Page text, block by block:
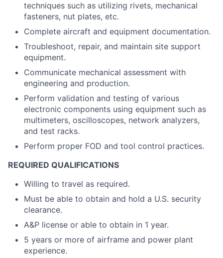
techniques such as utilizing rivets, mechanical
fasteners, nut plates, etc.
Complete aircraft and equipment documentation.
Troubleshoot, repair, and maintain site support
equipment.
Communicate mechanical assessment with
engineering and production.
Perform validation and testing of various
electronic components using equipment such as
multimeters, oscilloscopes, network analyzers,
and test racks.
Perform proper FOD and tool control practices.
REQUIRED QUALIFICATIONS
Willing to travel as required.
Must be able to obtain and hold a U.S. security
clearance.
A&P license or able to obtain in 1 year.
5 years or more of airframe and power plant
experience.